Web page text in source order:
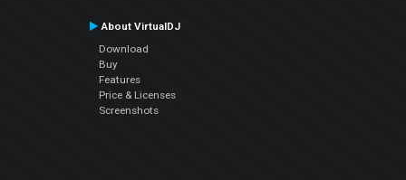
About VirtualDJ
Download
Buy
Features
Price & Licenses
Screenshots